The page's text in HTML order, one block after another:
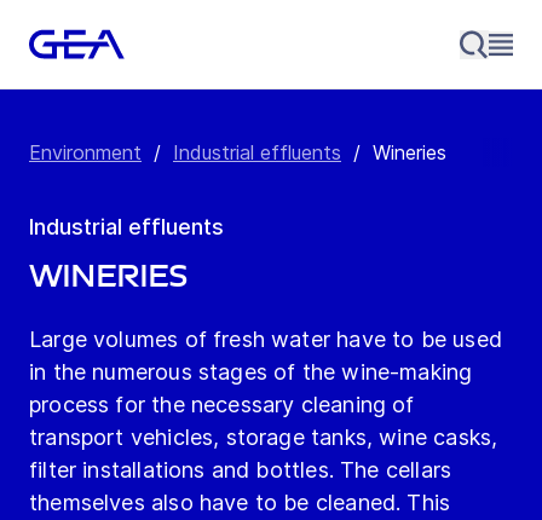
Environment / Industrial effluents / Wineries
Industrial effluents
Wineries
Large volumes of fresh water have to be used
in the numerous stages of the wine-making
process for the necessary cleaning of
transport vehicles, storage tanks, wine casks,
filter installations and bottles. The cellars
themselves also have to be cleaned. This